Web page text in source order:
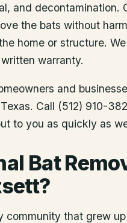
and decontamination.
the bats without
home or structure.
warranty.
and
Call (512) 910-
to you as quickly as
Bat
community that grew